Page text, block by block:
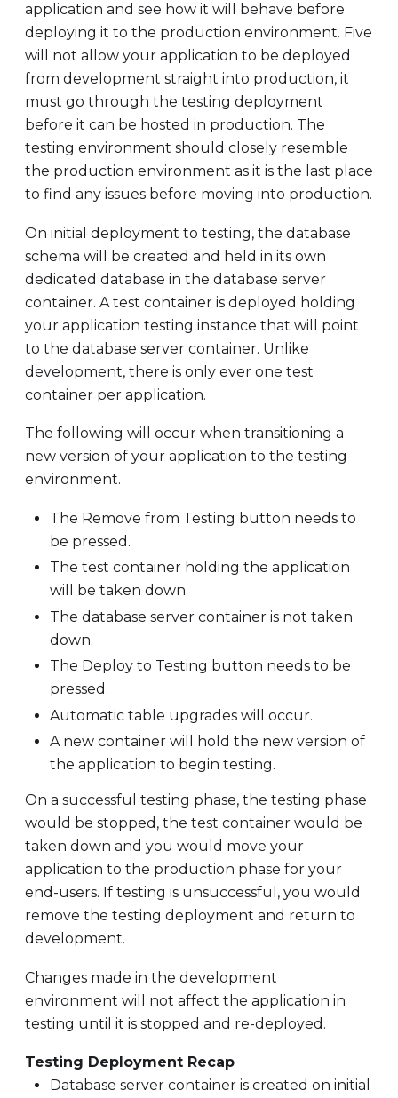
application and see how it will behave before
deploying it to the production environment. Five
will not allow your application to be deployed
from development straight into production, it
must go through the testing deployment
before it can be hosted in production. The
testing environment should closely resemble
the production environment as it is the last place
to find any issues before moving into production.
On initial deployment to testing, the database
schema will be created and held in its own
dedicated database in the database server
container. A test container is deployed holding
your application testing instance that will point
to the database server container. Unlike
development, there is only ever one test
container per application.
The following will occur when transitioning a
new version of your application to the testing
environment.
The Remove from Testing button needs to
be pressed.
The test container holding the application
will be taken down.
The database server container is not taken
down.
The Deploy to Testing button needs to be
pressed.
Automatic table upgrades will occur.
A new container will hold the new version of
the application to begin testing.
On a successful testing phase, the testing phase
would be stopped, the test container would be
taken down and you would move your
application to the production phase for your
end-users. If testing is unsuccessful, you would
remove the testing deployment and return to
development.
Changes made in the development
environment will not affect the application in
testing until it is stopped and re-deployed.
Testing Deployment Recap
Database server container is created on initial